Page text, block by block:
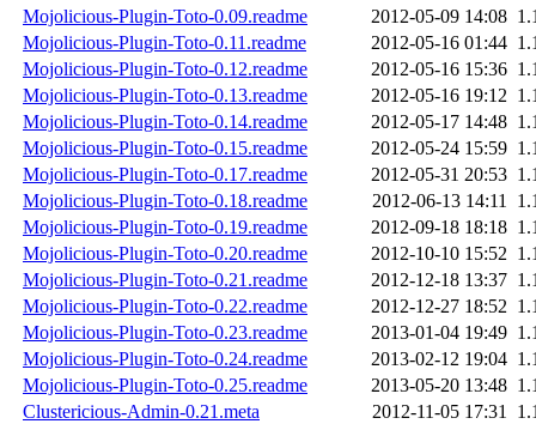
Mojolicious-Plugin-Toto-0.09.readme
2012-05-09 14:08
Mojolicious-Plugin-Toto-0.11.readme
2012-05-16 01:44
Mojolicious-Plugin-Toto-0.12.readme
2012-05-16 15:36
Mojolicious-Plugin-Toto-0.13.readme
2012-05-16 19:12
Mojolicious-Plugin-Toto-0.14.readme
2012-05-17 14:48
Mojolicious-Plugin-Toto-0.15.readme
2012-05-24 15:59
Mojolicious-Plugin-Toto-0.17.readme
2012-05-31 20:53
Mojolicious-Plugin-Toto-0.18.readme
2012-06-13 14:11
Mojolicious-Plugin-Toto-0.19.readme
2012-09-18 18:18
Mojolicious-Plugin-Toto-0.20.readme
2012-10-10 15:52
Mojolicious-Plugin-Toto-0.21.readme
2012-12-18 13:37
Mojolicious-Plugin-Toto-0.22.readme
2012-12-27 18:52
Mojolicious-Plugin-Toto-0.23.readme
2013-01-04 19:49
Mojolicious-Plugin-Toto-0.24.readme
2013-02-12 19:04
Mojolicious-Plugin-Toto-0.25.readme
2013-05-20 13:48
Clustericious-Admin-0.21.meta
2012-11-05 17:31